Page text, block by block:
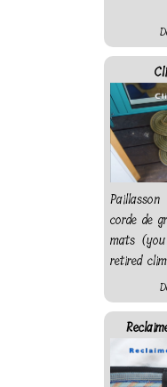
corde de
mats
retired